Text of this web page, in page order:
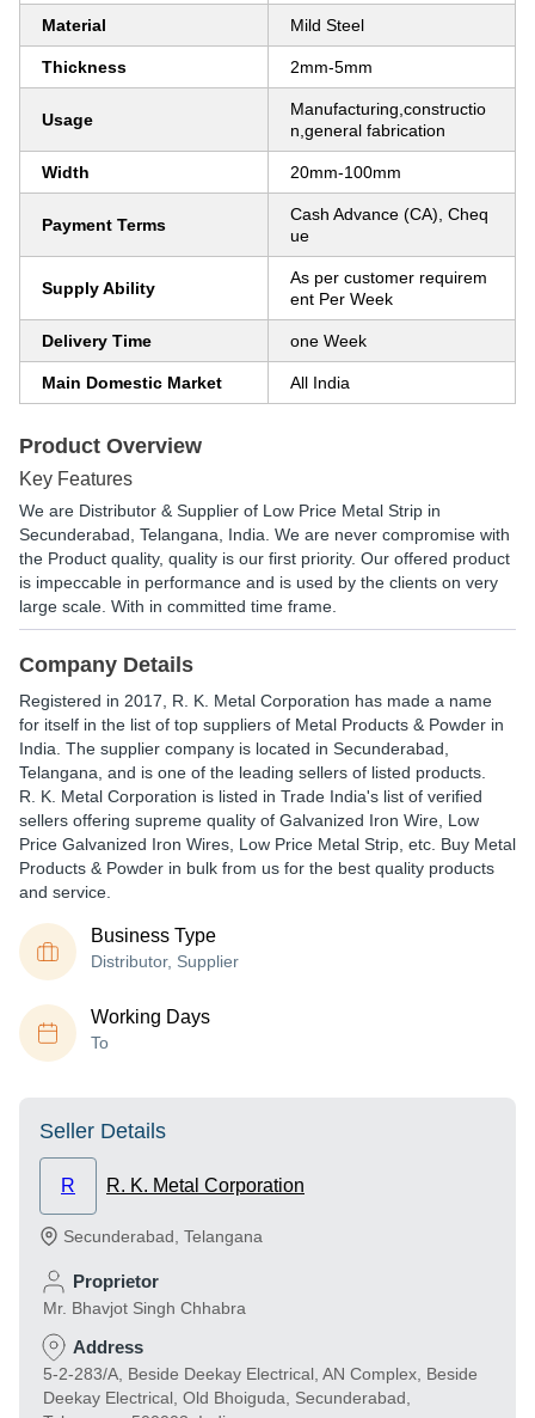
Material Mild Steel
Thickness 2mm-5mm
Usage
Manufacturing,constructio
n,general fabrication
Width 20mm-100mm
Payment Terms
Cash Advance (CA), Cheq
ue
Supply Ability
As per customer requirem
ent Per Week
Delivery Time one Week
Main Domestic Market All India
Product Overview
Key Features
We are Distributor & Supplier of Low Price Metal Strip in
Secunderabad, Telangana, India. We are never compromise with
the Product quality, quality is our first priority. Our offered product
is impeccable in performance and is used by the clients on very
large scale. With in committed time frame.
Company Details
Registered in 2017 R. K. Metal Corporation has made a name
for itself in the list of top suppliers of Metal Products & Powder in
India. The supplier company is located in Secunderabad,
Telangana, and is one of the leading sellers of listed products.
R. K. Metal Corporation is listed in Trade India's list of verified
sellers offering supreme quality of Galvanized Iron Wire, Low
Price Galvanized Iron Wires, Low Price Metal Strip, etc. Buy Metal
Products & Powder in bulk from us for the best quality products
and service.
Business Type
Distributor, Supplier
Working Days
To
Seller Details
R R. K. Metal Corporation
Secunderabad Telangana
Proprietor
Mr. Bhavjot Singh Chhabra
Address
5-2-283/A, Beside Deekay Electrical, AN Complex, Beside
Deekay Electrical, Old Bhoiguda, Secunderabad,